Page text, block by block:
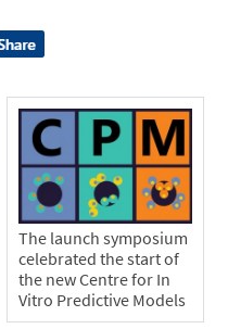
The launch symposium
celebrated the start of
the new Centre for In
Vitro Predictive Models